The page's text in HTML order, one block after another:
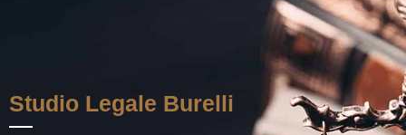
Studio Legale Burelli